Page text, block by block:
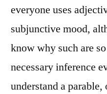
everyone uses
subjunctive mood,
know why such are
necessary inference
understand a